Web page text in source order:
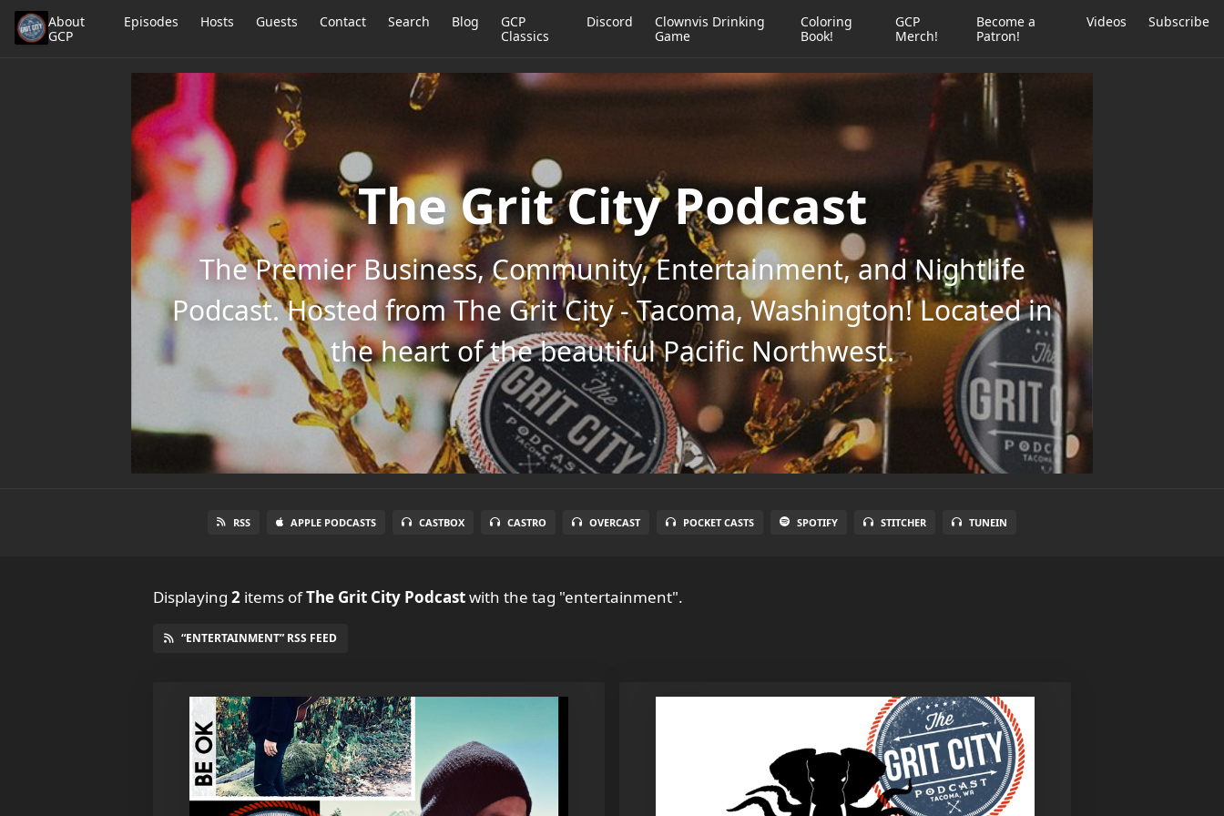
About
GCP
Episodes Hosts Guests Contact Search Blog
GCP
Classics
Discord
Clownvis Drinking
Game
Coloring
Book!
GCP
Merch!
Become a
Patron!
Videos Subscribe
The Grit City Podcast
The Premier Business, Community, Entertainment, and Nightlife
Podcast. Hosted from The Grit City - Tacoma, Washington! Located in
the heart of the beautiful Pacific Northwest.
RSS APPLE PODCASTS CASTBOX CASTRO OVERCAST POCKET CASTS SPOTIFY STITCHER TUNEIN
Displaying 2 items ofThe Grit City Podcastwith the tag "entertainment".
“ENTERTAINMENT” RSS FEED